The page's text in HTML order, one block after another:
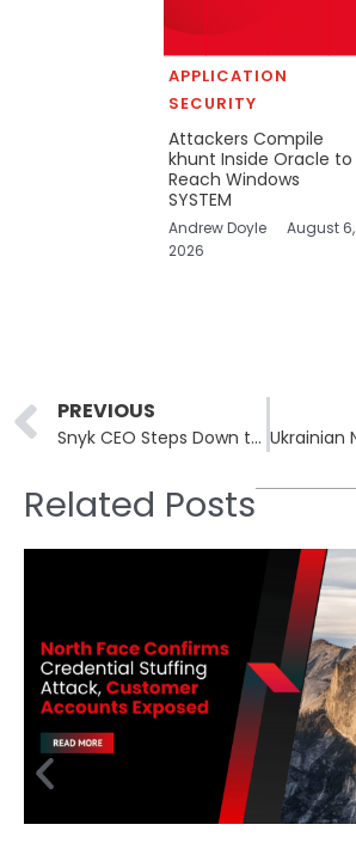
APPLICATION
SECURITY
Attackers Compile
khunt Inside Oracle to
Reach Windows
SYSTEM
Andrew Doyle
August 6,
2026
Prev
PREVIOUS
Snyk CEO Steps Down to Make Way for AI-Focused Leadership
Related Posts